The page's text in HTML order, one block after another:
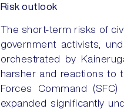
Risk outlook
The short-term risks of
government activists,
orchestrated by
harsher and reactions to
Forces Command
expanded significantly